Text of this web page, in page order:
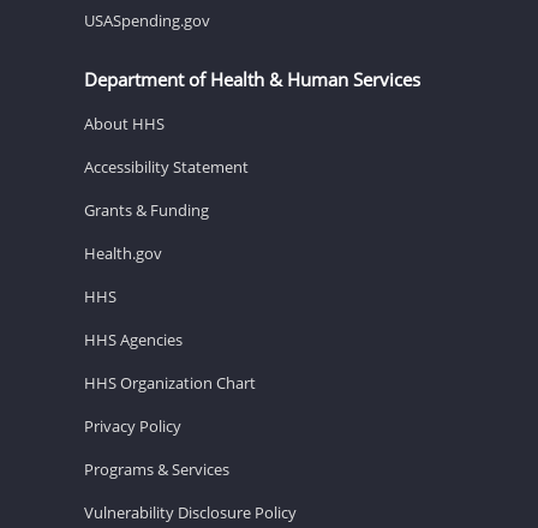
USASpending.gov
Department of Health & Human Services
About HHS
Accessibility Statement
Grants & Funding
Health.gov
HHS
HHS Agencies
HHS Organization Chart
Privacy Policy
Programs & Services
Vulnerability Disclosure Policy